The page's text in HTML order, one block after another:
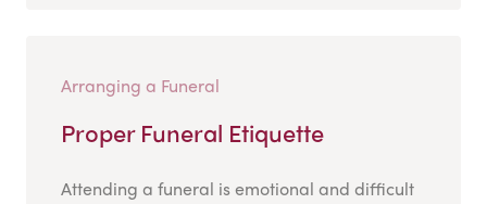
Arranging a Funeral
Proper Funeral Etiquette
Attending a funeral is emotional and difficult